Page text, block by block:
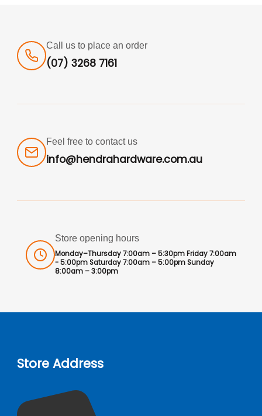
Call us to place an order
(07) 3268 7161
Feel free to contact us
info@hendrahardware.com.au
Store opening hours
Monday–Thursday 7:00am – 5:30pm Friday 7:00am
- 5:00pm Saturday 7:00am – 5:00pm Sunday
8:00am – 3:00pm
Store Address